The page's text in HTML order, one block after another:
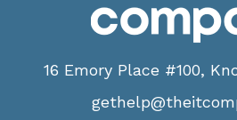
16 Emory Place #100,